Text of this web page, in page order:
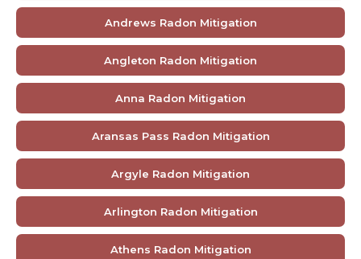
Andrews Radon Mitigation
Angleton Radon Mitigation
Anna Radon Mitigation
Aransas Pass Radon Mitigation
Argyle Radon Mitigation
Arlington Radon Mitigation
Athens Radon Mitigation